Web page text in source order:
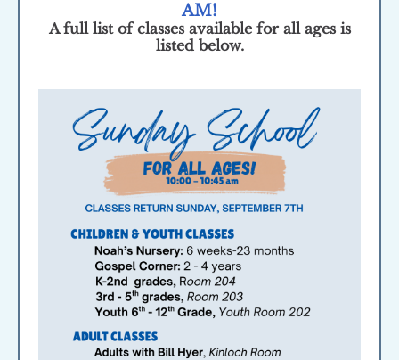
AM!
A full list of classes available for all ages is
listed below.